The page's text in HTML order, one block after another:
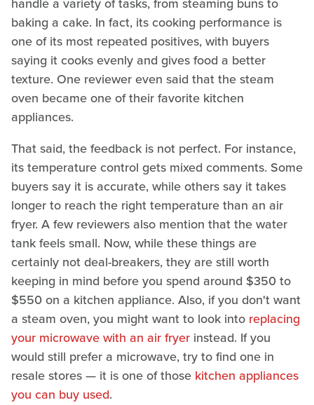
baking a cake. In fact, its cooking performance is
one of its most repeated positives, with buyers
saying it cooks evenly and gives food a better
texture. One reviewer even said that the steam
oven became one of their favorite kitchen
appliances.
That said, the feedback is not perfect. For instance,
its temperature control gets mixed comments. Some
buyers say it is accurate, while others say it takes
longer to reach the right temperature than an air
fryer. A few reviewers also mention that the water
tank feels small. Now, while these things are
certainly not deal-breakers, they are still worth
keeping in mind before you spend around $350 to
$550 on a kitchen appliance. Also, if you don't want
a steam oven, you might want to look into replacing
your microwave with an air fryer instead. If you
would still prefer a microwave, try to find one in
resale stores — it is one of those kitchen appliances
you can buy used.